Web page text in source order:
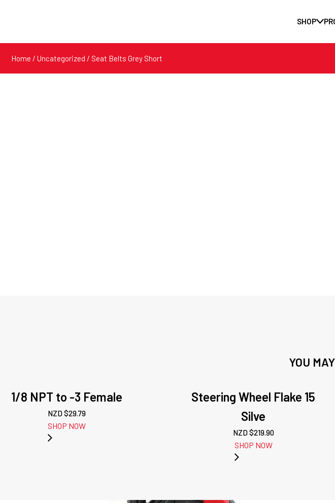
SHOP
Home / Uncategorized / Seat Belts Grey Short
YOU
1/8 NPT to -3 Female
NZD $29.79
SHOP NOW
Steering Wheel Flake 15
Silve
NZD $219.90
SHOP NOW